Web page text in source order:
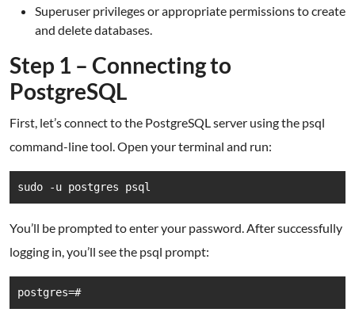
Superuser privileges or appropriate permissions to create
and delete databases.
Step 1 – Connecting to
PostgreSQL
First, let’s connect to the PostgreSQL server using the psql
command-line tool. Open your terminal and run:
sudo -u postgres psql
You’ll be prompted to enter your password. After successfully
logging in, you’ll see the psql prompt:
postgres=#